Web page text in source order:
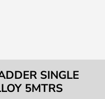
SINGLE
5MTRS